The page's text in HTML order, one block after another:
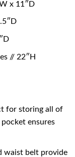
x 11″D
// 22″H
for storing all of
ensures
waist belt provide